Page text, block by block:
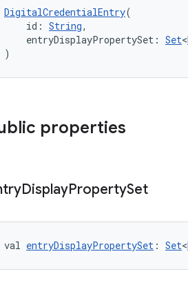
DigitalCredentialEntry(
id: String,
entryDisplayPropertySet: Set<
)
properties
DisplayPropertySet
val entryDisplayPropertySet : Set<